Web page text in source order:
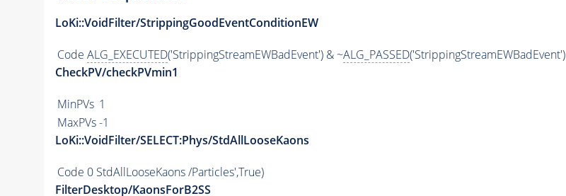
LoKi::VoidFilter/StrippingGoodEventConditionEW
Code ALG_EXECUTED('StrippingStreamEWBadEvent') & ~ALG_PASSED('StrippingStreamEWBadEvent')
CheckPV/checkPVmin1
MinPVs 1
MaxPVs -1
LoKi::VoidFilter/SELECT:Phys/StdAllLooseKaons
Code 0 StdAllLooseKaons /Particles',True)
FilterDesktop/KaonsForB2SS